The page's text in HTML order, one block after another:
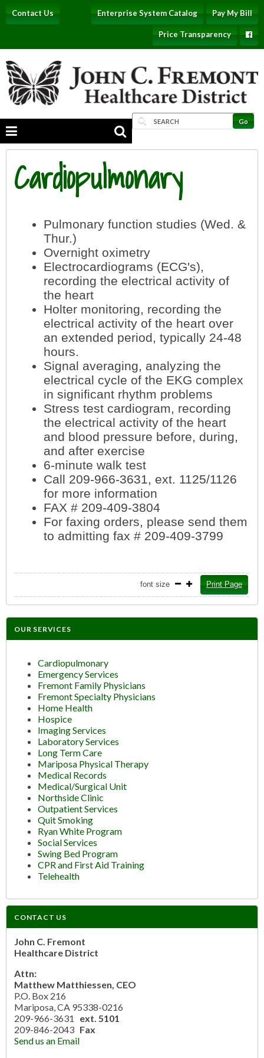
Contact Us Enterprise System Catalog Pay My Bill
Price Transparency
Cardiopulmonary
Pulmonary function studies (Wed. &
Thur.)
Overnight oximetry
Electrocardiograms (ECG's),
recording the electrical activity of
the heart
Holter monitoring, recording the
electrical activity of the heart over
an extended period, typically 24-48
hours.
Signal averaging, analyzing the
electrical cycle of the EKG complex
in significant rhythm problems
Stress test cardiogram, recording
the electrical activity of the heart
and blood pressure before, during,
and after exercise
6-minute walk test
Call 209-966-3631, ext. 1125/1126
for more information
FAX # 209-409-3804
For faxing orders, please send them
to admitting fax # 209-409-3799
font size Print Page
OUR SERVICES
Cardiopulmonary
Emergency Services
Fremont Family Physicians
Fremont Specialty Physicians
Home Health
Hospice
Imaging Services
Laboratory Services
Long Term Care
Mariposa Physical Therapy
Medical Records
Medical/Surgical Unit
Northside Clinic
Outpatient Services
Quit Smoking
Ryan White Program
Social Services
Swing Bed Program
CPR and First Aid Training
Telehealth
CONTACT US
John C. Fremont
Healthcare District
Attn:
Matthew Matthiessen, CEO
P.O. Box 216
Mariposa, CA 95338-0216
209-966-3631 ext. 5101
209-846-2043 Fax
Send us an Email